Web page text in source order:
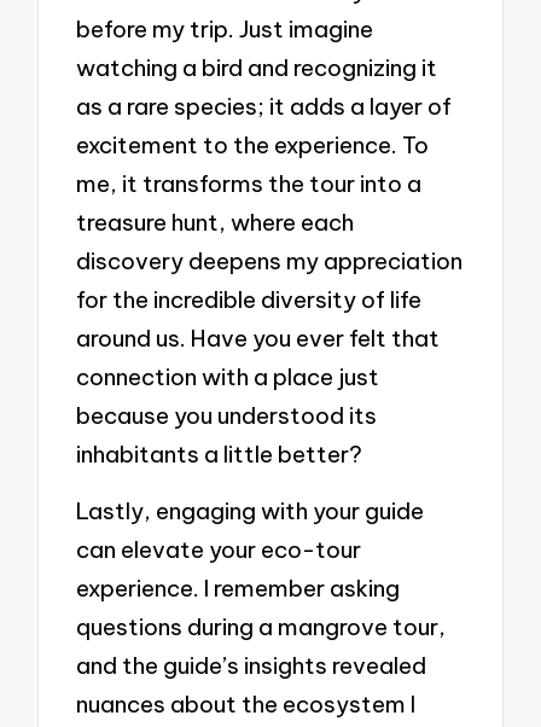
before my trip. Just imagine
watching a bird and recognizing it
as a rare species; it adds a layer of
excitement to the experience. To
me, it transforms the tour into a
treasure hunt, where each
discovery deepens my appreciation
for the incredible diversity of life
around us. Have you ever felt that
connection with a place just
because you understood its
inhabitants a little better?
Lastly, engaging with your guide
can elevate your eco-tour
experience. I remember asking
questions during a mangrove tour,
and the guide’s insights revealed
nuances about the ecosystem I